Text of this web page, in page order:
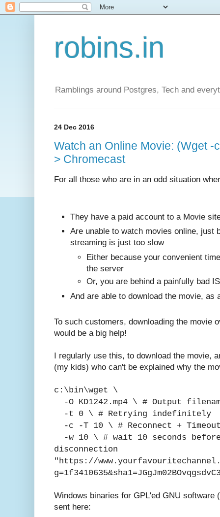
robins.in
Ramblings around Postgres, Tech and
24 Dec 2016
Watch an Online Movie: (Wget -
> Chromecast
For all those who are in an odd situation
They have a paid account to a Movie
Are unable to watch movies online, just
streaming is just too slow
Either because your convenient
the server
Or, you are behind a painfully bad
And are able to download the movie, as
To such customers, downloading the movie
would be a big help!
I regularly use this, to download the movie,
(my kids) who can't be explained why the
c:\bin\wget \
-O KD1242.mp4 \ # Output
-t 0 \ # Retrying indefinitely
-c -T 10 \ # Reconnect +
-w 10 \ # wait 10 seconds
disconnection
"https://
Windows binaries for GPL'ed GNU software
sent here: